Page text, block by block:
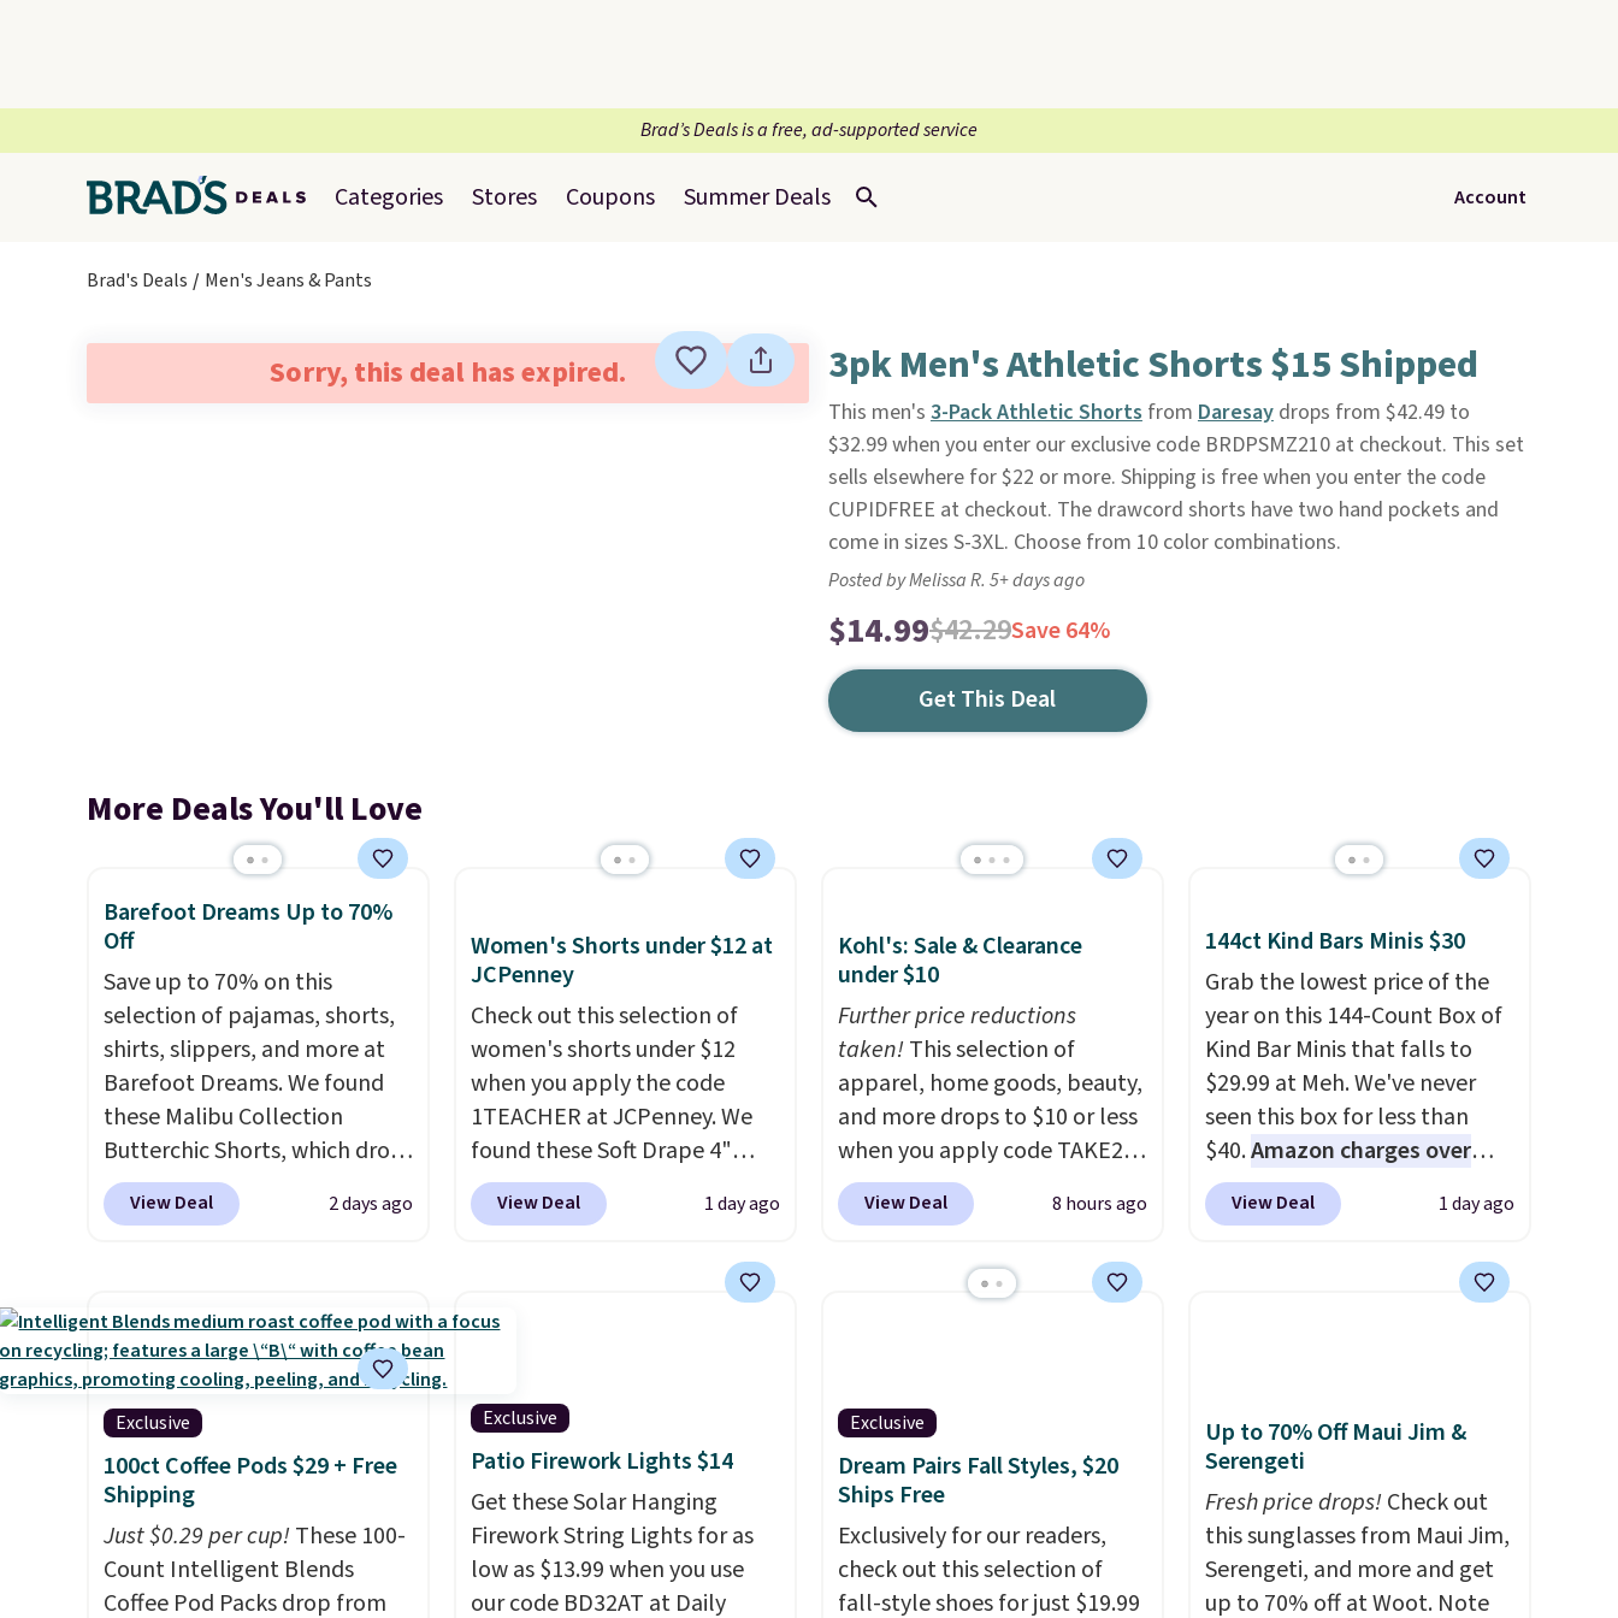
Brad’s Deals is a free, ad-supported service
Categories Stores Coupons Summer Deals Account
Brad's Deals Men's Jeans & Pants
Sorry, this deal has expired. 3pk Men's Athletic Shorts $15 Shipped
This men's 3-Pack Athletic Shortsfrom Daresaydrops from $42.49 to
$32.99 when you enter our exclusive code BRDPSMZ210 at checkout. This set
sells elsewhere for $22 or more. Shipping is free when you enter the code
CUPIDFREE at checkout. The drawcord shorts have two hand pockets and
come in sizes S-3XL. Choose from 10 color combinations.
Posted by Melissa R. 5+ days ago
$14.99$42.29Save 64%
Get This Deal
More Deals You'll Love
Barefoot Dreams Up to 70%
Off
Save up to 70% on this
selection of pajamas, shorts,
shirts, slippers, and more at
Barefoot Dreams. We found
these Malibu Collection
Butterchic Shorts, which drop
from $88 to $35.98. These
shorts are available in two
double waistband detail and
elastic rib, the shorts are
complemented by a tunneled
drawcord and forward seam
slash pockets. Also, this
CozyTerry Placket Caftan
drops from $158 to $53.98. It
is available in several colors at
this price.
Barefoot Dreams
View Deal 2 days ago
Women's Shorts under $12 at
JCPenney
Check out this selection of
women's shorts under $12
when you apply the code
1TEACHER at JCPenney. We
found these Soft Drape 4"
Mid-Rise Denim Shorts drop
from $44 to $11.99 when you
are available in three colors at
this price. Also, these 11"
the code.Some deals make
you think. These don't. Soft
drape denim and Bermuda
shorts both under $12 is the
end of summer purchase that
requires about ten seconds of
View Deal 1 day ago
Kohl's: Sale & Clearance
under $10
Further price reductions
taken!This selection of
apparel, home goods, beauty,
and more drops to $10 or less
when you apply code TAKE20
during checkout
at Kohls.com. We found this
drops from $14.99 to $7.19
Quick-Dry Bath Towels drop
from $11.99 to $7.67 with the
code. Over 3,500 items under
$10 is the kind of number
that makes a slow browse
worth it. A cozy throw and
View Deal 8 hours ago
144ct Kind Bars Minis $30
Grab the lowest price of the
year on this 144-Count Box of
Kind Bar Minis that falls to
$29.99 at Meh. We've never
seen this box for less than
$40.Amazon charges over
$80, or $6.48 per 10 bars. They
offer a quick, gluten-free
sweeteners, a great choice for
a flavor, select the $9.99
shipping option, and use code
BDFREE at checkout.
View Deal 1 day ago
Exclusive
100ct Coffee Pods $29 + Free
Shipping
Just $0.29 per cup!These 100-
Count Intelligent Blends
Coffee Pod Packs drop from
Exclusive
Patio Firework Lights $14
Get these Solar Hanging
Firework String Lights for as
low as $13.99 when you use
our code BD32AT at Daily
Exclusive
Dream Pairs Fall Styles, $20
Ships Free
Exclusively for our readers,
check out this selection of
fall-style shoes for just $19.99
Up to 70% Off Maui Jim &
Serengeti
Fresh price drops!Check out
this sunglasses from Maui Jim,
Serengeti, and more and get
up to 70% off at Woot. Note